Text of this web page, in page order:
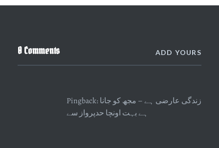
0 Comments ADD YOURS
Pingback:زندگی عارضی ہے – مجھ کو جانا
ہے بہت اونچا حدپرواز سے